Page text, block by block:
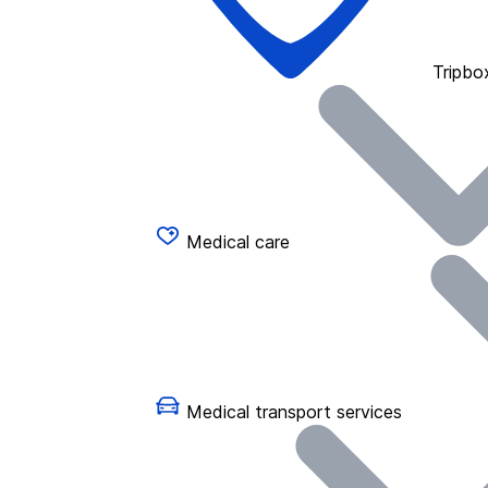
Medical care
Medical transport services